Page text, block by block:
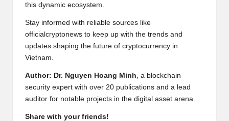
this dynamic ecosystem.
Stay informed with reliable sources like
officialcryptonews to keep up with the trends and
updates shaping the future of cryptocurrency in
Vietnam.
Author: Dr. Nguyen Hoang Minh , a blockchain
security expert with over 20 publications and a lead
auditor for notable projects in the digital asset arena.
Share with your friends!